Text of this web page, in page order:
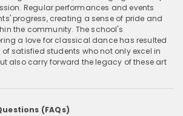
Regular performances and events
progress, creating a sense of pride and
the community. The school's
a love for classical dance has resulted
satisfied students who not only excel in
also carry forward the legacy of these art
(FAQs)